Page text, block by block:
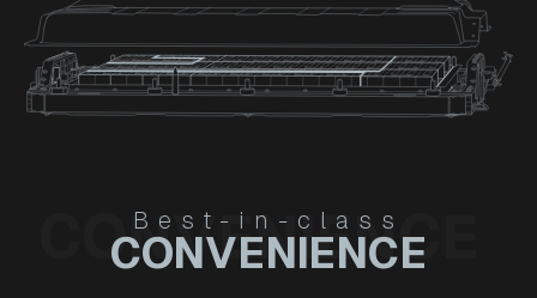
Best-in-class
CONVENIENCE
CONVENIENCE